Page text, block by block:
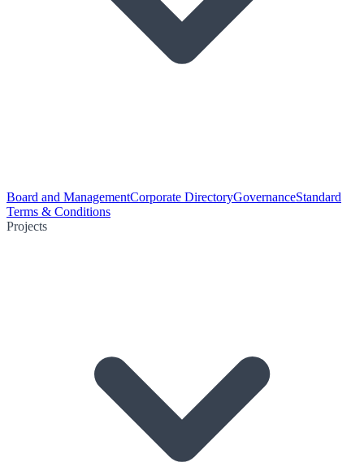
Board and ManagementCorporate DirectoryGovernanceStandard
Terms & Conditions
Projects